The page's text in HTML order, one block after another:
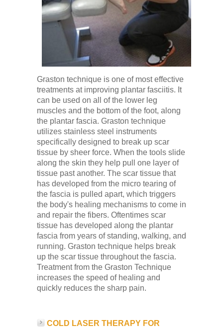
Graston technique is one of most effective
treatments at improving plantar fasciitis. It
can be used on all of the lower leg
muscles and the bottom of the foot, along
the plantar fascia. Graston technique
utilizes stainless steel instruments
specifically designed to break up scar
tissue by sheer force. When the tools slide
along the skin they help pull one layer of
tissue past another. The scar tissue that
has developed from the micro tearing of
the fascia is pulled apart, which triggers
the body's healing mechanisms to come in
and repair the fibers. Oftentimes scar
tissue has developed along the plantar
fascia from years of standing, walking, and
running. Graston technique helps break
up the scar tissue throughout the fascia.
Treatment from the Graston Technique
increases the speed of healing and
quickly reduces the sharp pain.
COLD LASER THERAPY FOR